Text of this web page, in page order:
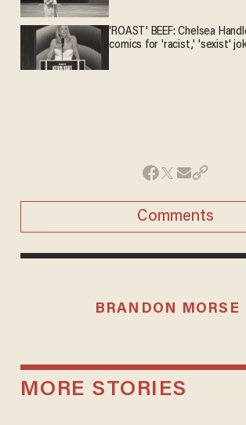
'ROAST' BEEF: Chelsea
comics for 'racist,' 'sexist'
Comments
BRANDON MORSE
MORE STORIES